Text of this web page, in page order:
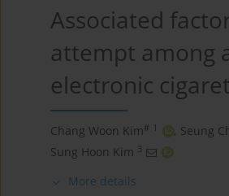
Associated
attempt among
electronic
Chang Woon Kim# 1 , Seung
Sung Hoon Kim 3
More details